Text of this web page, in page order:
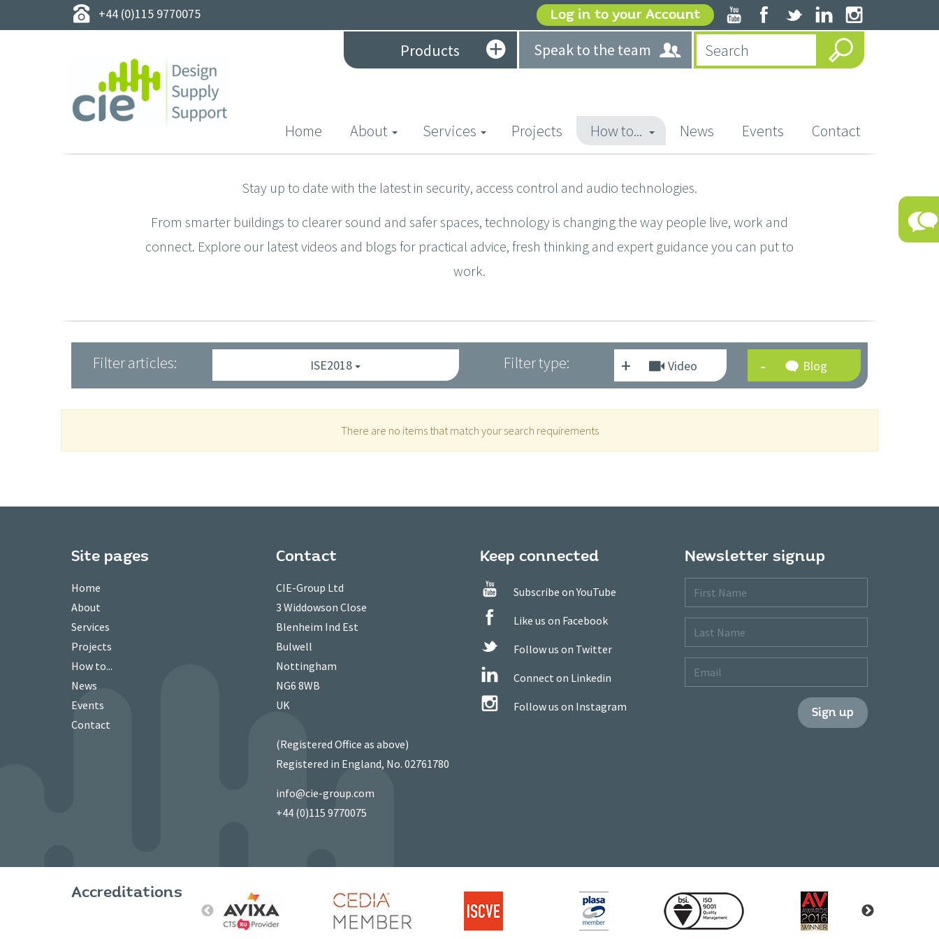
+44 (0)115 9770075 Log in to your Account
Products Speak to the team
Home (current)
About Services Projects How to... News Events Contact
Stay up to date with the latest in security, access control and audio technologies.
From smarter buildings to clearer sound and safer spaces, technology is changing the way people live, work and
connect. Explore our latest videos and blogs for practical advice, fresh thinking and expert guidance you can put to
work.
Filter articles: ISE2018 Filter type: Video Blog
There are no items that match your search requirements
Site pages
Home
About
Services
Projects
How to...
News
Events
Contact
Contact
CIE-Group Ltd
3 Widdowson Close
Blenheim Ind Est
Bulwell
Nottingham
NG6 8WB
UK
(Registered Office as above)
Registered in England, No. 02761780
info@cie-group.com
+44 (0)115 9770075
Keep connected
Subscribe on YouTube
Like us on Facebook
Follow us on Twitter
Connect on Linkedin
Follow us on Instagram
Newsletter signup
First
Name
Last
Name
Email
Sign up
Accreditations